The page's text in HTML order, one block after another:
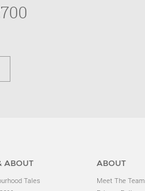
ABOUT
Tales
ABOUT
Meet The Team